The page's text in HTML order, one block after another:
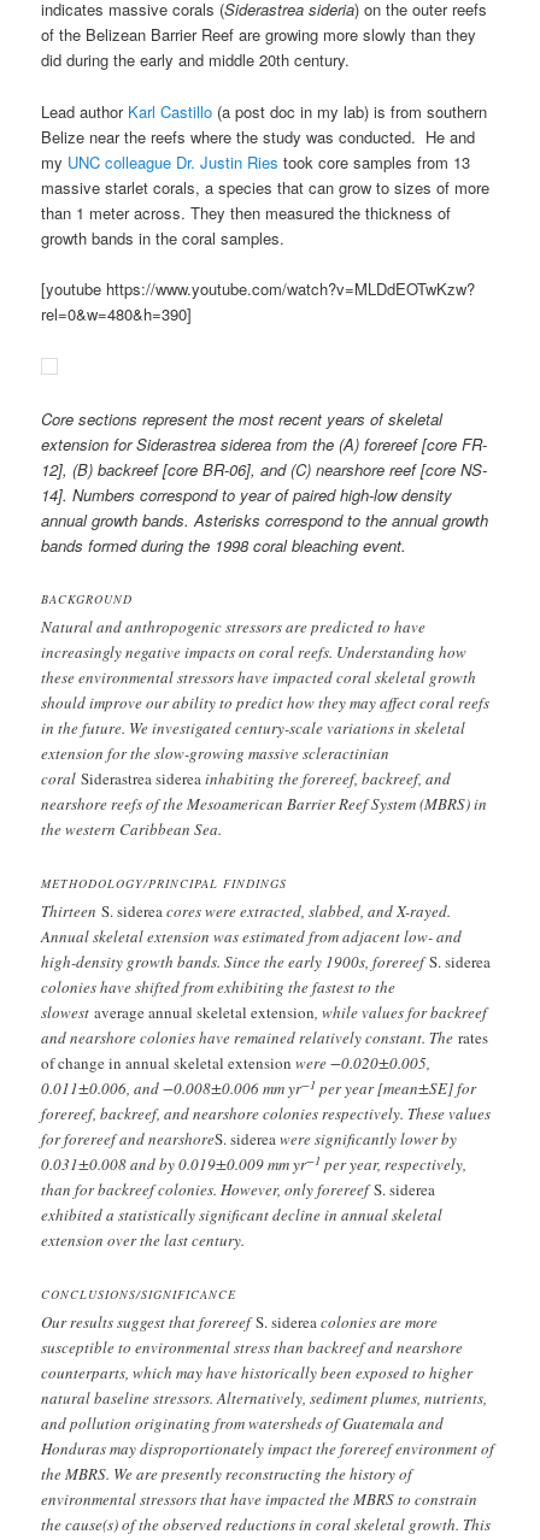
indicates massive corals (Siderastrea sideria) on the outer reefs
of the Belizean Barrier Reef are growing more slowly than they
did during the early and middle 20th century.
Lead author Karl Castillo (a post doc in my lab) is from southern
Belize near the reefs where the study was conducted. He and
my UNC colleague Dr. Justin Ries took core samples from 13
massive starlet corals, a species that can grow to sizes of more
than 1 meter across. They then measured the thickness of
growth bands in the coral samples.
[youtube https://www.youtube.com/watch?v=MLDdEOTwKzw?
rel=0&w=480&h=390]
Core sections represent the most recent years of skeletal
extension forSiderastrea siderea from the (A) forereef [core FR-
12], (B) backreef [core BR-06], and (C) nearshore reef [core NS-
14]. Numbers correspond to year of paired high-low density
annual growth bands. Asterisks correspond to the annual growth
bands formed during the 1998 coral bleaching event.
BACKGROUND
Natural and anthropogenic stressors are predicted to have
increasingly negative impacts on coral reefs. Understanding how
these environmental stressors have impacted coral skeletal growth
should improve our ability to predict how they may affect coral reefs
in the future. We investigated century-scale variations in skeletal
extension for the slow-growing massive scleractinian
coralSiderastrea sidereainhabiting the forereef, backreef, and
nearshore reefs of the Mesoamerican Barrier Reef System (MBRS) in
the western Caribbean Sea.
METHODOLOGY/PRINCIPAL FINDINGS
ThirteenS. sidereacores were extracted, slabbed, and X-rayed.
Annual skeletal extension was estimated from adjacent low- and
high-density growth bands. Since the early 1900s, forereefS. siderea
colonies have shifted from exhibiting the fastest to the
slowestaverage annual skeletal extension, while values for backreef
and nearshore colonies have remained relatively constant. Therates
of change in annual skeletal extension were −0.020±0.005,
0.011±0.006, and −0.008±0.006 mm yr−1 per year [mean±SE] for
forereef, backreef, and nearshore colonies respectively. These values
for forereef and nearshoreS. sidereawere significantly lower by
0.031±0.008 and by 0.019±0.009 mm yr−1 per year, respectively,
than for backreef colonies. However, only forereefS. siderea
exhibited a statistically significant decline in annual skeletal
extension over the last century.
CONCLUSIONS/SIGNIFICANCE
Our results suggest that forereefS. sidereacolonies are more
susceptible to environmental stress than backreef and nearshore
counterparts, which may have historically been exposed to higher
natural baseline stressors. Alternatively, sediment plumes, nutrients,
and pollution originating from watersheds of Guatemala and
Honduras may disproportionately impact the forereef environment of
the MBRS. We are presently reconstructing the history of
environmental stressors that have impacted the MBRS to constrain
the cause(s) of the observed reductions in coral skeletal growth. This